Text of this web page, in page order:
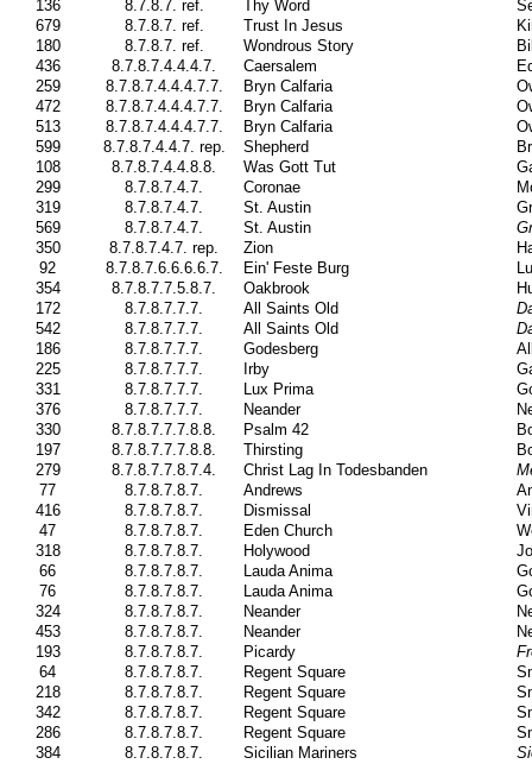
136
8.7.8.7. ref. Thy Word
679
8.7.8.7. ref. Trust In Jesus
180
8.7.8.7. ref. Wondrous Story
436
8.7.8.7.4.4.4.7. Caersalem
259
8.7.8.7.4.4.4.7.7. Bryn Calfaria
472
8.7.8.7.4.4.4.7.7. Bryn Calfaria
513
8.7.8.7.4.4.4.7.7. Bryn Calfaria
599
8.7.8.7.4.4.7. rep. Shepherd
108
8.7.8.7.4.4.8.8. Was Gott Tut
299
8.7.8.7.4.7. Coronae
319
8.7.8.7.4.7. St. Austin
569
8.7.8.7.4.7. St. Austin
350
8.7.8.7.4.7. rep. Zion
92
8.7.8.7.6.6.6.6.7. Ein' Feste Burg
354
8.7.8.7.7.5.8.7. Oakbrook
172
8.7.8.7.7.7. All Saints Old
542
8.7.8.7.7.7. All Saints Old
186
8.7.8.7.7.7. Godesberg
225
8.7.8.7.7.7. Irby
331
8.7.8.7.7.7. Lux Prima
376
8.7.8.7.7.7. Neander
330
8.7.8.7.7.7.8.8. Psalm 42
197
8.7.8.7.7.7.8.8. Thirsting
279
8.7.8.7.7.8.7.4. Christ Lag In Todesbanden
77
8.7.8.7.8.7. Andrews
416
8.7.8.7.8.7. Dismissal
47
8.7.8.7.8.7. Eden Church
318
8.7.8.7.8.7. Holywood
66
8.7.8.7.8.7. Lauda Anima
76
8.7.8.7.8.7. Lauda Anima
324
8.7.8.7.8.7. Neander
453
8.7.8.7.8.7. Neander
193
8.7.8.7.8.7. Picardy
64
8.7.8.7.8.7. Regent Square
218
8.7.8.7.8.7. Regent Square
342
8.7.8.7.8.7. Regent Square
286
8.7.8.7.8.7. Regent Square
384
8.7.8.7.8.7. Sicilian Mariners